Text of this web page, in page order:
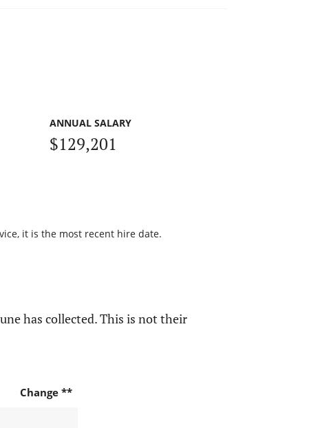
ANNUAL SALARY
$129,201
it is the most recent hire date.
has collected. This is not their
Change **